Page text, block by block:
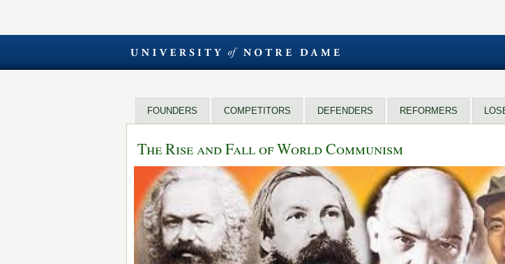
FOUNDERS COMPETITORS DEFENDERS REFORMERS
The Rise and Fall of World Communism